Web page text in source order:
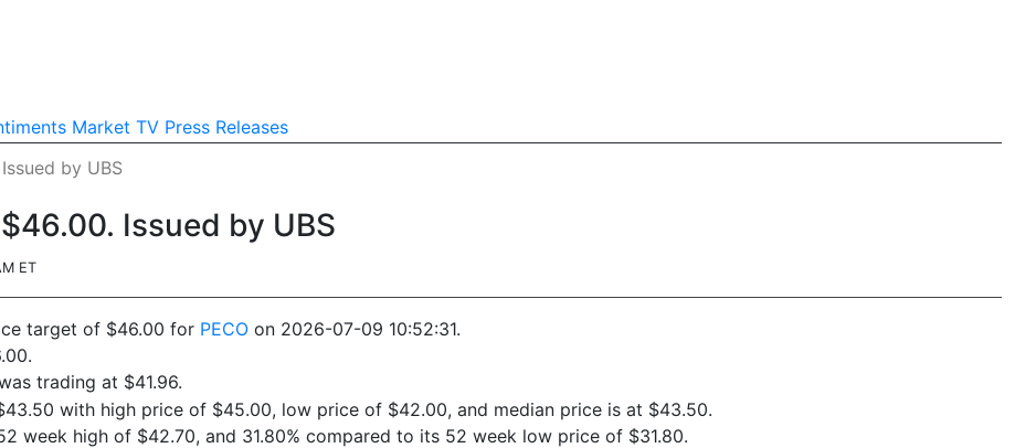
Market TV Press Releases
by UBS
Issued by UBS
ET
target of $46.00 for PECO on 2026-07-09 10:52:31.
trading at $41.96.
with high price of $45.00, low price of $42.00, and median price is at $43.50.
week high of $42.70, and 31.80% compared to its 52 week low price of $31.80.